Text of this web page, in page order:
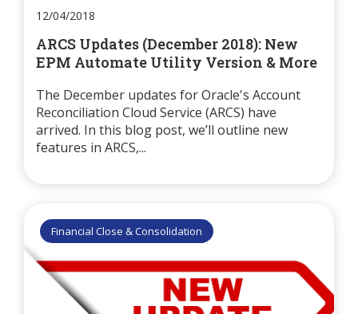
12/04/2018
ARCS Updates (December 2018): New
EPM Automate Utility Version & More
The December updates for Oracle's Account
Reconciliation Cloud Service (ARCS) have
arrived. In this blog post, we’ll outline new
features in ARCS,...
Financial Close & Consolidation